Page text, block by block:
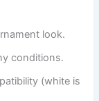
look.
conditions.
(white is